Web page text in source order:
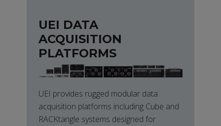
UEI DATA
ACQUISITION
PLATFORMS
UEI provides rugged modular data
acquisition platforms including Cube and
RACKtangle systems designed for